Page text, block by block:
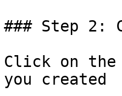
### Step 2:
Click on
you created